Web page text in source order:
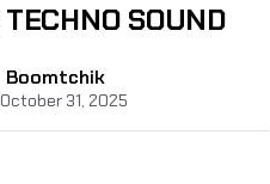
SOUND
Boomtchik
October 31, 2025